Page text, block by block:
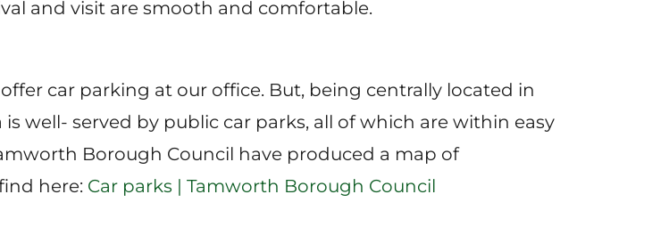
and visit are smooth and comfortable.
car parking at our office. But, being centrally located in
well- served by public car parks, all of which are within easy
Borough Council have produced a map of
here: Car parks | Tamworth Borough Council